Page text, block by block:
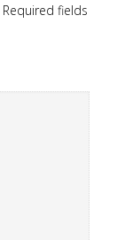
Required fields